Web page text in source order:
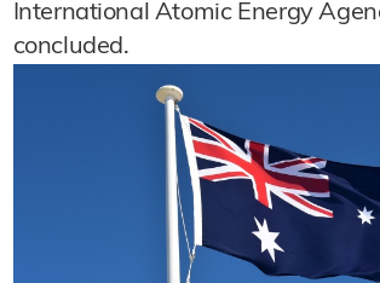
International Atomic Energy
concluded.